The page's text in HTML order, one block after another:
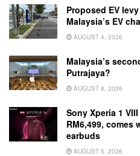
Proposed EV
Malaysia’s EV
AUGUST 4, 2026
Malaysia’s
Putrajaya?
AUGUST 8, 2026
Sony Xperia 1
RM6,499, comes
earbuds
AUGUST 5, 2026